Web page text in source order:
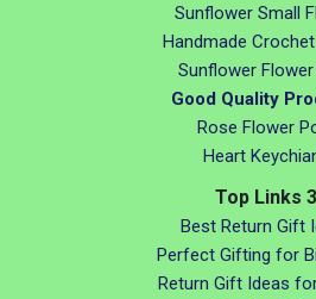
Sunflower Small
Handmade
Sunflower
Good Quality
Rose Flower
Heart
Top Links 3
Best Return Gift
Perfect Gifting for
Return Gift Ideas